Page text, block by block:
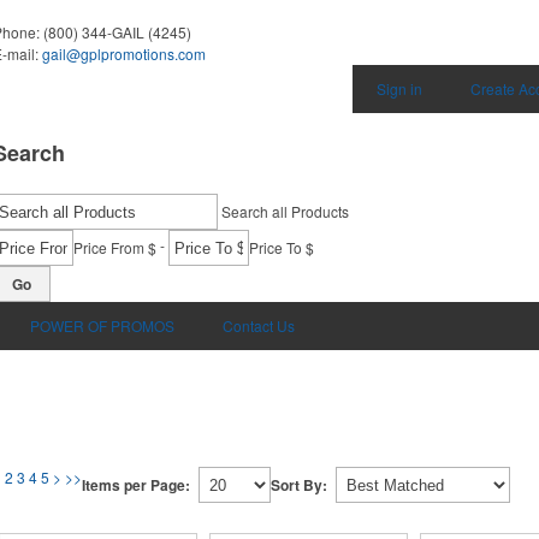
(800) 344-GAIL (4245)
mail:gail@gplpromotions.com
Sign in Create
Search all Products
Price From $- Price To $
Go
POWER OF PROMOS Contact Us
2 3 45 > >>Items per Page: Sort By: